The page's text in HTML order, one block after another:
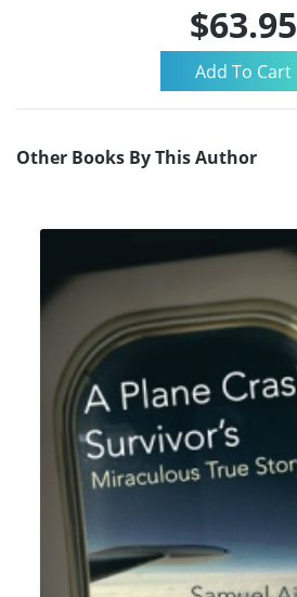
$63.95
Other Books By This Author